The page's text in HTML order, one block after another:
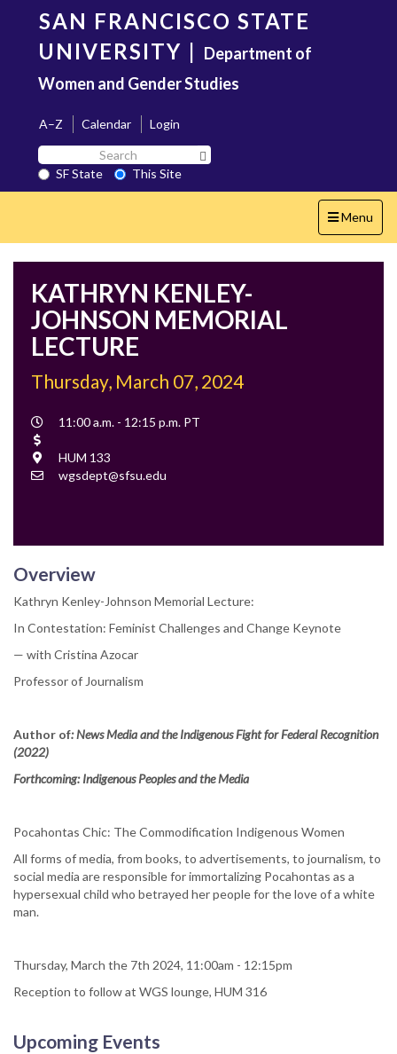
content
SAN FRANCISCO STATE
UNIVERSITY | Department of
Women and Gender Studies
A–Z Calendar
Login
Search
SF
State
SF State
This Site
Toggle
navigation
Menu
KATHRYN KENLEY-
JOHNSON MEMORIAL
LECTURE
Thursday, March 07, 2024
Event
11:00 a.m. - 12:15 p.m. PT
Location
HUM 133
Contact
wgsdept@sfsu.edu
Overview
Kathryn Kenley-Johnson Memorial Lecture:
In Contestation: Feminist Challenges and Change Keynote
— with Cristina Azocar
Professor of Journalism
Author of: News Media and the Indigenous Fight for Federal Recognition
(2022)
Forthcoming: Indigenous Peoples and the Media
Pocahontas Chic: The Commodification Indigenous Women
All forms of media, from books, to advertisements, to journalism, to
social media are responsible for immortalizing Pocahontas as a
hypersexual child who betrayed her people for the love of a white
man.
Thursday, March the 7th 2024, 11:00am - 12:15pm
Reception to follow at WGS lounge, HUM 316
Upcoming Events